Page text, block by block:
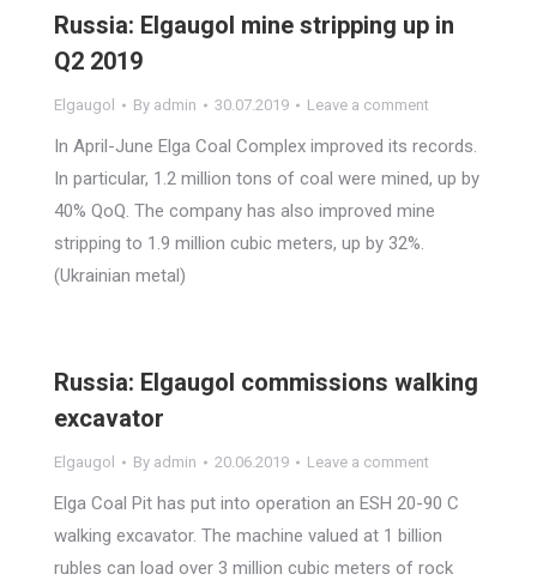
Russia: Elgaugol mine stripping up in
Q2 2019
Elgaugol By admin 30.07.2019 Leave a comment
In April-June Elga Coal Complex improved its records.
In particular, 1.2 million tons of coal were mined, up by
40% QoQ. The company has also improved mine
stripping to 1.9 million cubic meters, up by 32%.
(Ukrainian metal)
Russia: Elgaugol commissions walking
excavator
Elgaugol By admin 20.06.2019 Leave a comment
Elga Coal Pit has put into operation an ESH 20-90 C
walking excavator. The machine valued at 1 billion
rubles can load over 3 million cubic meters of rock